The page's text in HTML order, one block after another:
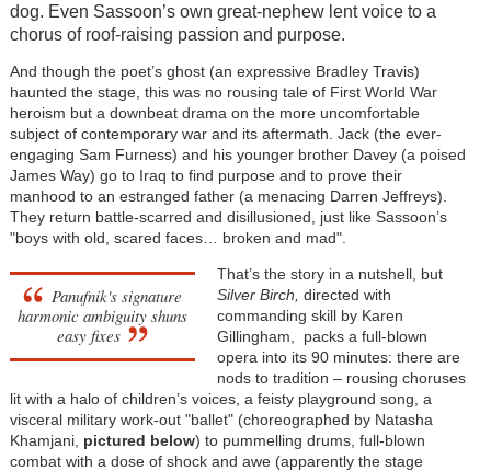
dog. Even Sassoon’s own great-nephew lent voice to a
chorus of roof-raising passion and purpose.
And though the poet’s ghost (an expressive Bradley Travis)
haunted the stage, this was no rousing tale of First World War
heroism but a downbeat drama on the more uncomfortable
subject of contemporary war and its aftermath. Jack (the ever-
engaging Sam Furness) and his younger brother Davey (a poised
James Way) go to Iraq to find purpose and to prove their
manhood to an estranged father (a menacing Darren Jeffreys).
They return battle-scarred and disillusioned, just like Sassoon’s
"boys with old, scared faces… broken and mad".
Panufnik's signature
harmonic ambiguity shuns
easy fixes
That’s the story in a nutshell, but
Silver Birch, directed with
commanding skill by Karen
Gillingham, packs a full-blown
opera into its 90 minutes: there are
nods to tradition – rousing choruses
lit with a halo of children’s voices, a feisty playground song, a
visceral military work-out "ballet" (choreographed by Natasha
Khamjani, pictured below) to pummelling drums, full-blown
combat with a dose of shock and awe (apparently the stage